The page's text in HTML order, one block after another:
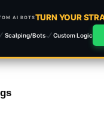
AI BOTSTURN YOUR
Scalping/Bots Custom Logic